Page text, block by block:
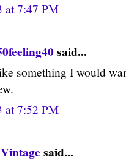
at 7:47 PM
said...
something I would
at 7:52 PM
said...